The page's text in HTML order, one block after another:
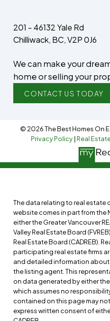
We can make your
home or selling your
CONTACT US TODAY
201 - 46132 Yale Rd
Chilliwack, BC, V2P 0J6
© 2026 The Best Homes On
Privacy Policy|Real
The data relating to real estate
website comes in part from the
either the Greater Vancouver
Valley Real Estate Board
Real Estate Board (CADREB).
participating real estate firms
and detailed information
the listing agent. This
on data generated by either the
which assumes no
contained on this page may
express written consent of